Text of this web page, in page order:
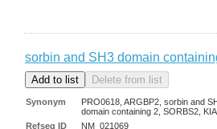
sorbin and SH3 domain
Synonym
PRO0618, ARGBP2, sorbin and
domain containing 2, SORBS2,
Refseq ID
NM_021069